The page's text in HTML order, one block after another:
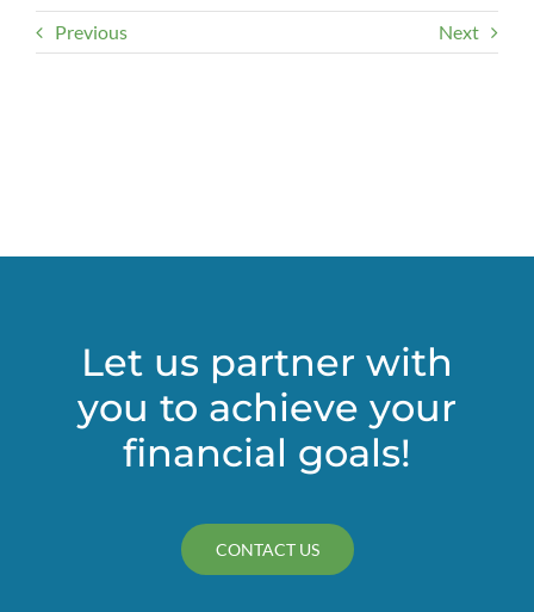
Previous Next
Let us partner with
you to achieve your
financial goals!
CONTACT US